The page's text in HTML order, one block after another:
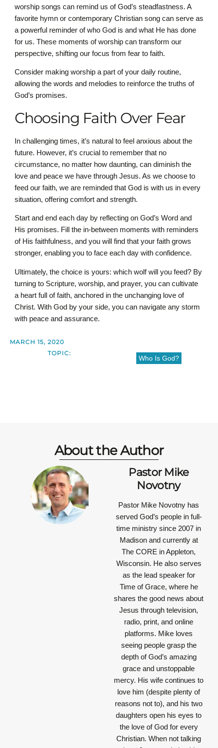
worship songs can remind us of God’s steadfastness. A
favorite hymn or contemporary Christian song can serve as
a powerful reminder of who God is and what He has done
for us. These moments of worship can transform our
perspective, shifting our focus from fear to faith.
Consider making worship a part of your daily routine,
allowing the words and melodies to reinforce the truths of
God’s promises.
Choosing Faith Over Fear
In challenging times, it’s natural to feel anxious about the
future. However, it’s crucial to remember that no
circumstance, no matter how daunting, can diminish the
love and peace we have through Jesus. As we choose to
feed our faith, we are reminded that God is with us in every
situation, offering comfort and strength.
Start and end each day by reflecting on God’s Word and
His promises. Fill the in-between moments with reminders
of His faithfulness, and you will find that your faith grows
stronger, enabling you to face each day with confidence.
Ultimately, the choice is yours: which wolf will you feed? By
turning to Scripture, worship, and prayer, you can cultivate
a heart full of faith, anchored in the unchanging love of
Christ. With God by your side, you can navigate any storm
with peace and assurance.
MARCH 15, 2020
TOPIC:
Who Is God?
About the Author
Pastor Mike
Novotny
Pastor Mike Novotny has
served God’s people in full-
time ministry since 2007 in
Madison and currently at
The CORE in Appleton,
Wisconsin. He also serves
as the lead speaker for
Time of Grace, where he
shares the good news about
Jesus through television,
radio, print, and online
platforms. Mike loves
seeing people grasp the
depth of God’s amazing
grace and unstoppable
mercy. His wife continues to
love him (despite plenty of
reasons not to), and his two
daughters open his eyes to
the love of God for every
Christian. When not talking